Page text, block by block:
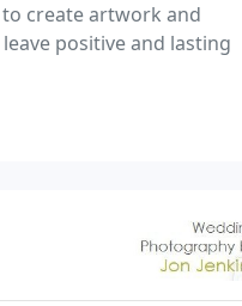
create artwork and
positive and lasting